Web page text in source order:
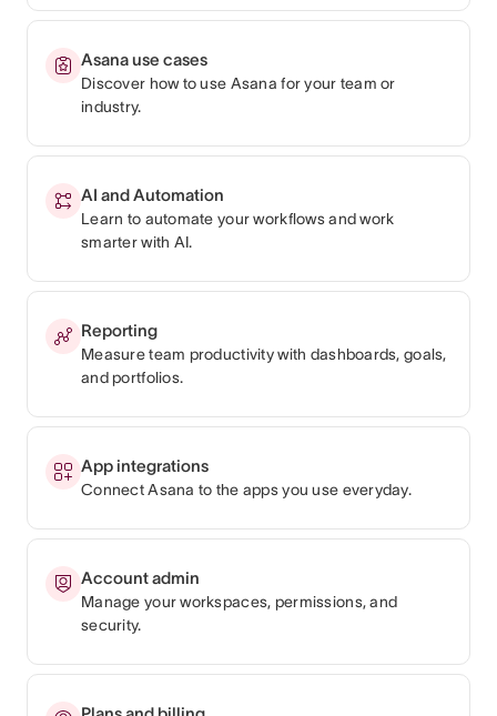
Asana use cases
Discover how to use Asana for your team or
industry.
AI and Automation
Learn to automate your workflows and work
smarter with AI.
Reporting
Measure team productivity with dashboards, goals,
and portfolios.
App integrations
Connect Asana to the apps you use everyday.
Account admin
Manage your workspaces, permissions, and
security.